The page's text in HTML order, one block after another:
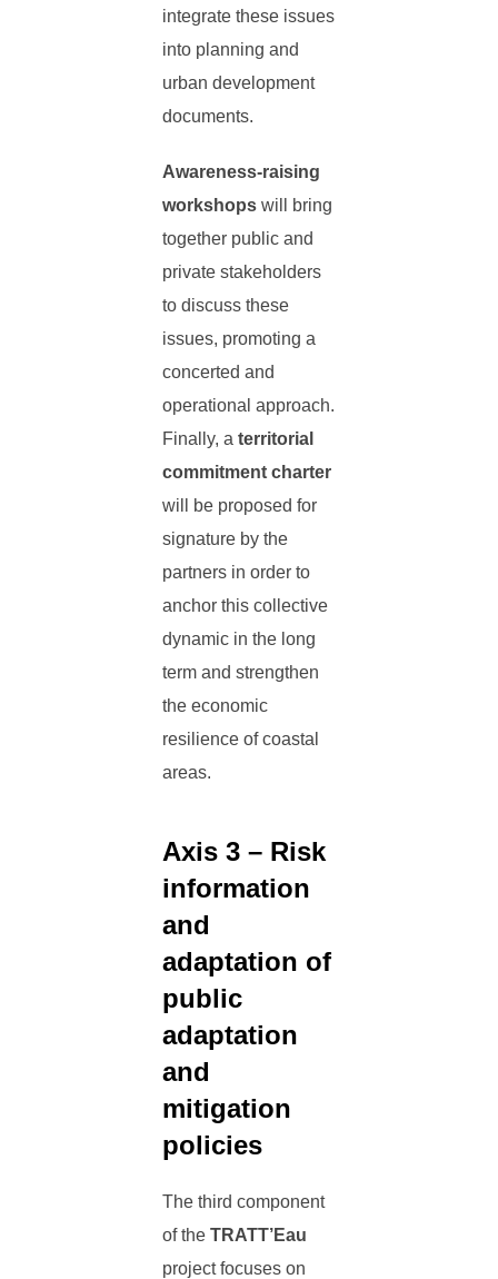
integrate these issues
into planning and
urban development
documents.
Awareness-raising
workshops will bring
together public and
private stakeholders
to discuss these
issues, promoting a
concerted and
operational approach.
Finally, a territorial
commitment charter
will be proposed for
signature by the
partners in order to
anchor this collective
dynamic in the long
term and strengthen
the economic
resilience of coastal
areas.
Axis 3 – Risk
information
and
adaptation of
public
adaptation
and
mitigation
policies
The third component
of the TRATT’Eau
project focuses on